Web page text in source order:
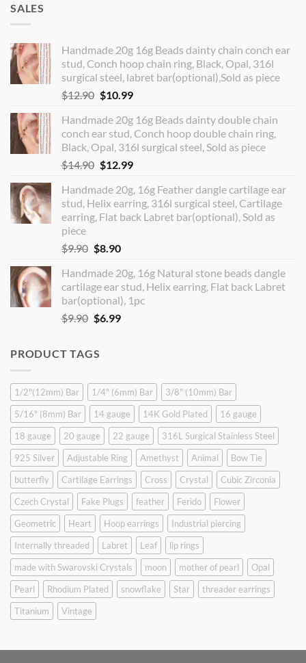
SALES
Handmade 20g 16g Beads dainty chain conch ear
stud, Conch hoop chain ring, Black, Opal, 316l
surgical steel, labret bar(optional),Sold as piece
$12.90 Original
was:
$12.90.
$10.99Current
is:
$10.99.
Handmade 20g 16g Beads dainty double chain
conch ear stud, Conch hoop double chain ring,
Black, Opal, 316l surgical steel, Sold as piece
$14.90 Original
was:
$14.90.
$12.99Current
is:
$12.99.
Handmade 20g, 16g Feather dangle cartilage ear
stud, Helix earring, 316l surgical steel, Cartilage
earring, Flat back Labret bar(optional), Sold as
piece
$9.90 Original
was:
$9.90.
$8.90Current
is:
$8.90.
Handmade 20g, 16g Natural stone beads dangle
cartilage ear stud, Helix earring, Flat back Labret
bar(optional), 1pc
$9.90 Original
$9.90.
$6.99Current
PRODUCT TAGS
1/2"(12mm) Bar 1/4" (6mm) Bar
3/8" (10mm) Bar
5/16" (8mm) Bar
14 gauge 14K Gold Plated
16 gauge
18 gauge
20 gauge 22 gauge
316L Surgical Stainless Steel
925 Silver
Adjustable Ring Amethyst Animal
Bow Tie
butterfly
Cartilage Earrings Cross Crystal
Cubic Zirconia
Czech Crystal
Fake Plugs feather Ferido
Flower
Geometric
Heart Hoop earrings
Industrial piercing
Internally threaded
Labret Leaf
lip rings
made with Swarovski Crystals
moon mother of pearl
Opal
Pearl
Rhodium Plated snowflake Star
threader earrings
Titanium
Vintage